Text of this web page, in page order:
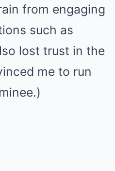
from engaging
such as
lost trust in the
me to run